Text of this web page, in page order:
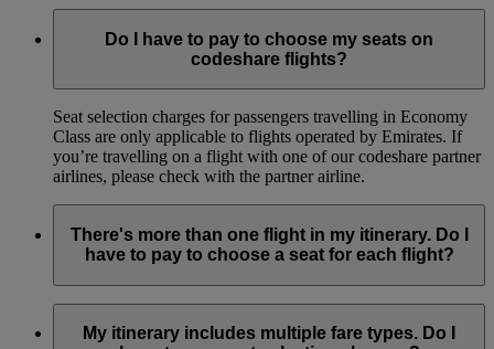
Do I have to pay to choose my seats on
codeshare flights?
Seat selection charges for passengers travelling in Economy
Class are only applicable to flights operated by Emirates. If
you’re travelling on a flight with one of our codeshare partner
airlines, please check with the partner airline.
There's more than one flight in my itinerary. Do I
have to pay to choose a seat for each flight?
you leave the airport, you will be able to select and pay for a
My itinerary includes multiple fare types. Do I